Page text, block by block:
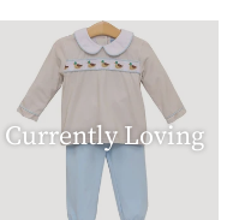
Currently Loving